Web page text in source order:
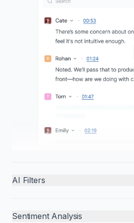
AI Filters
Sentiment Analysis